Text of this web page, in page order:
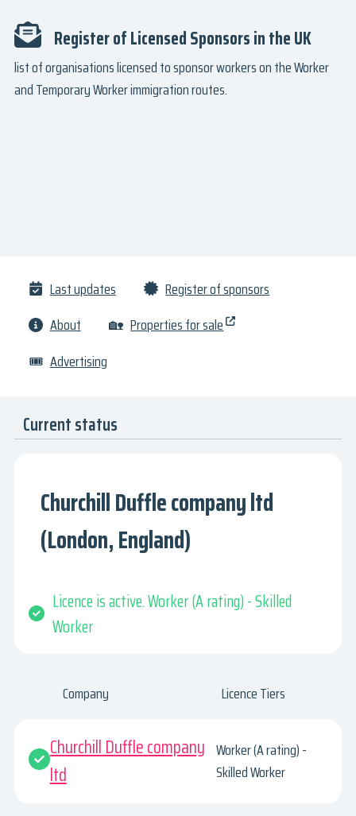
Register of Licensed Sponsors in the UK
list of organisations licensed to sponsor workers on the Worker
and Temporary Worker immigration routes.
Last updates
Register of sponsors
About
🏡 Properties for sale
🎟 Advertising
Current status
Churchill Duffle company ltd
(London, England)
Licence is active. Worker (A rating) - Skilled
Worker
Company Licence Tiers
Churchill Duffle company
ltd
Worker (A rating) -
Skilled Worker